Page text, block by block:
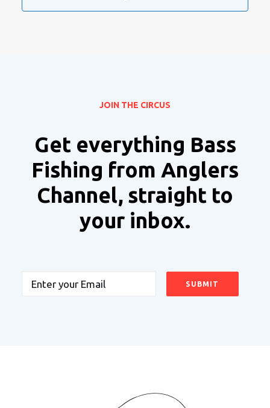
JOIN THE CIRCUS
Get everything Bass
Fishing from Anglers
Channel, straight to
your inbox.
Email